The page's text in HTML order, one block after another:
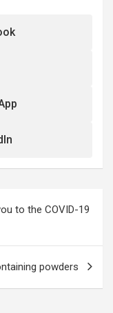
to the COVID-19
powders